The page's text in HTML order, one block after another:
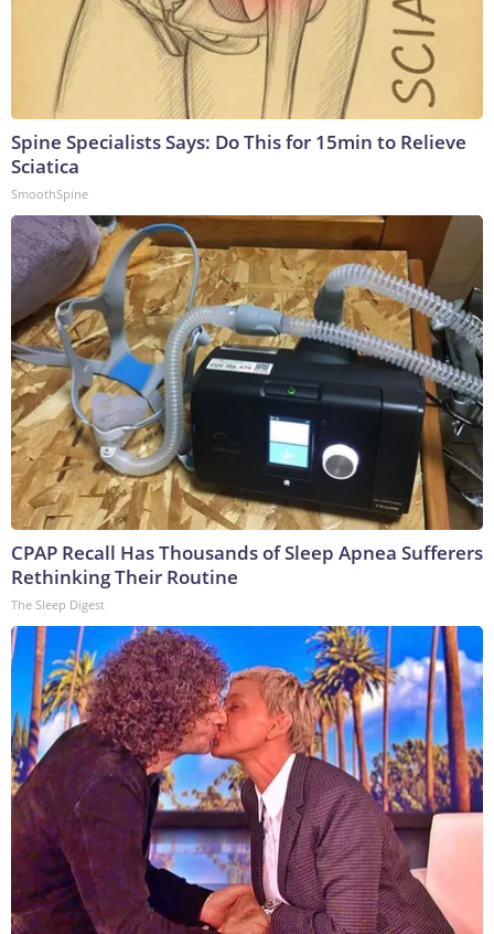
Spine Specialists Says: Do This for 15min to Relieve
Sciatica
SmoothSpine
CPAP Recall Has Thousands of Sleep Apnea Sufferers
Rethinking Their Routine
The Sleep Digest